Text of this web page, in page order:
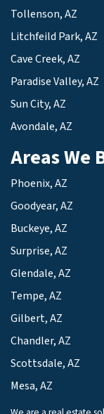
Tollenson, AZ
Litchfeild Park, AZ
Cave Creek, AZ
Paradise Valley, AZ
Sun City, AZ
Avondale, AZ
Areas We
Phoenix, AZ
Goodyear, AZ
Buckeye, AZ
Surprise, AZ
Glendale, AZ
Tempe, AZ
Gilbert, AZ
Chandler, AZ
Scottsdale, AZ
Mesa, AZ